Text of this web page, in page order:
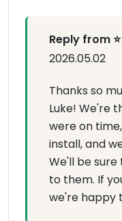
Reply from
2026.05.02
Thanks so
Luke! We're
were on
install, and
We'll be
to them. If
we're happy